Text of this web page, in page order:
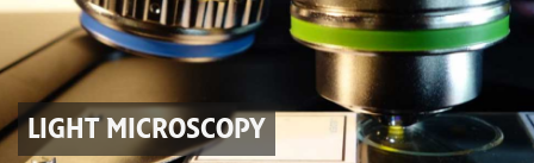
LIGHT MICROSCOPY